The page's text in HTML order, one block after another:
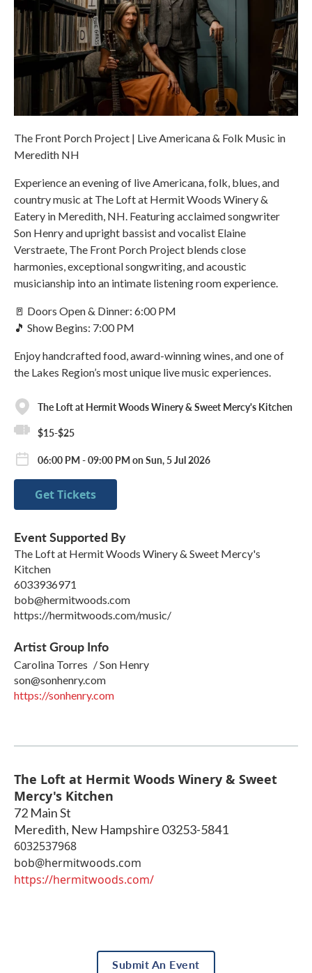
The Front Porch Project | Live Americana & Folk Music in
Meredith NH
Experience an evening of live Americana, folk, blues, and
country music at The Loft at Hermit Woods Winery &
Eatery in Meredith, NH. Featuring acclaimed songwriter
Son Henry and upright bassist and vocalist Elaine
Verstraete, The Front Porch Project blends close
harmonies, exceptional songwriting, and acoustic
musicianship into an intimate listening room experience.
🚪 Doors Open & Dinner: 6:00 PM
🎵 Show Begins: 7:00 PM
Enjoy handcrafted food, award-winning wines, and one of
the Lakes Region’s most unique live music experiences.
The Loft at Hermit Woods Winery & Sweet Mercy's Kitchen
$15-$25
06:00 PM - 09:00 PM on Sun, 5 Jul 2026
Get Tickets
Event Supported By
The Loft at Hermit Woods Winery & Sweet Mercy's
Kitchen
6033936971
bob@hermitwoods.com
https://hermitwoods.com/music/
Artist Group Info
Carolina Torres / Son Henry
son@sonhenry.com
https://sonhenry.com
The Loft at Hermit Woods Winery & Sweet
Mercy's Kitchen
72 Main St
Meredith, New Hampshire 03253-5841
6032537968
bob@hermitwoods.com
https://hermitwoods.com/
Submit An Event